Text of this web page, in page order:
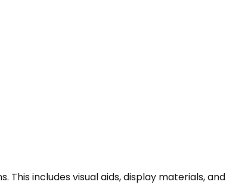
includes visual aids, display materials, and